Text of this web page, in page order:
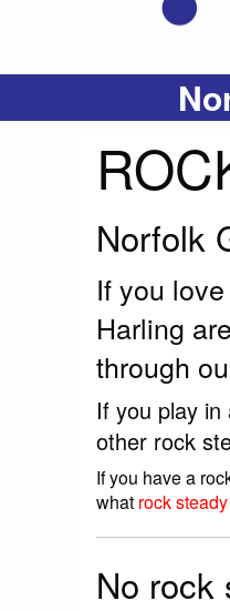
Norfolk
If you
Harling
through
If you play
other rock
If you have a
what rock steady
No rock